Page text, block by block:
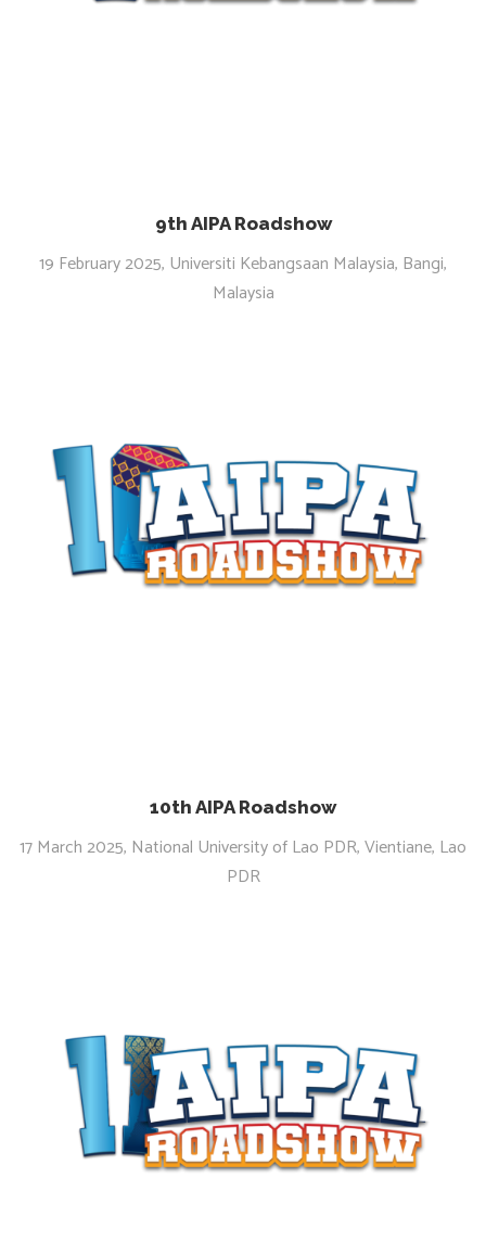
9th AIPA Roadshow
19 February 2025, Universiti Kebangsaan Malaysia, Bangi,
Malaysia
10th AIPA Roadshow
17 March 2025, National University of Lao PDR, Vientiane, Lao
PDR